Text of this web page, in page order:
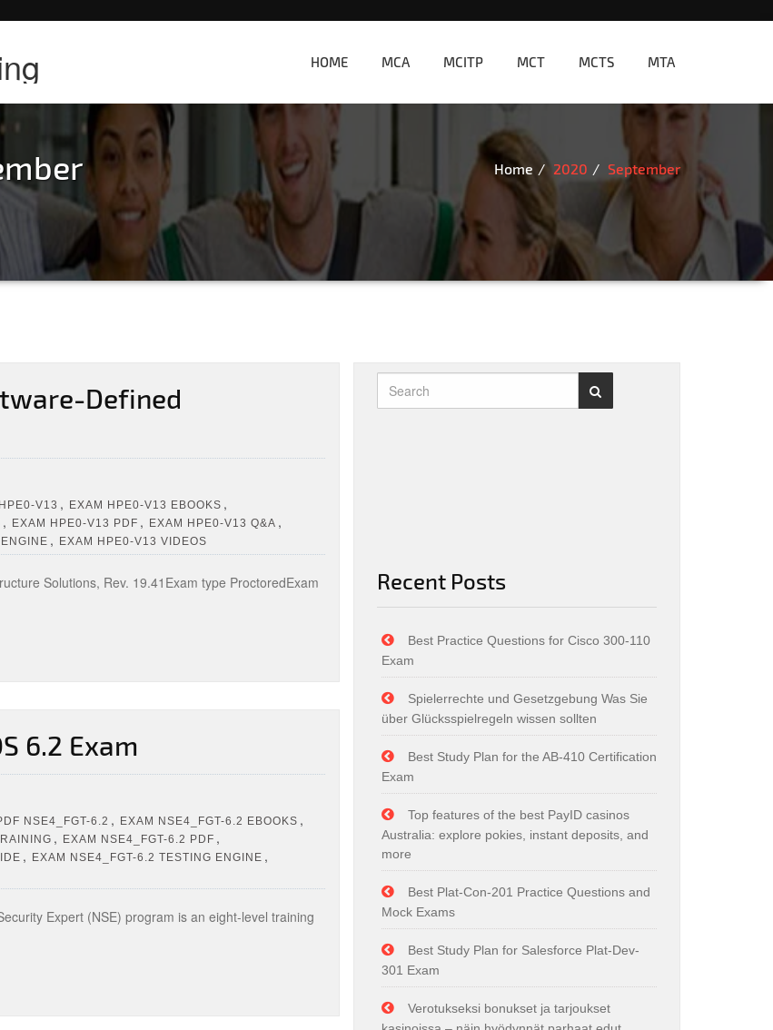
HOME MCA MCITP MCT MCTS MTA
Home 2020 September
Defined
V13 , EXAM HPE0-V13 EBOOKS ,
, EXAM HPE0-V13 PDF , EXAM HPE0-V13 Q&A ,
, EXAM HPE0-V13 VIDEOS
Solutions, Rev. 19.41Exam type ProctoredExam
6.2 Exam
NSE4_FGT-6.2 , EXAM NSE4_FGT-6.2 EBOOKS ,
, EXAM NSE4_FGT-6.2 PDF ,
, EXAM NSE4_FGT-6.2 TESTING ENGINE ,
Expert (NSE) program is an eight-level training
Recent Posts
Best Practice Questions for Cisco 300-110
Exam
Spielerrechte und Gesetzgebung Was Sie
über Glücksspielregeln wissen sollten
Best Study Plan for the AB-410 Certification
Exam
Top features of the best PayID casinos
Australia: explore pokies, instant deposits, and
more
Best Plat-Con-201 Practice Questions and
Mock Exams
Best Study Plan for Salesforce Plat-Dev-
301 Exam
Verotukseksi bonukset ja tarjoukset